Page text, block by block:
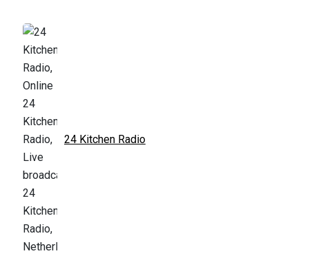
24 Kitchen Radio